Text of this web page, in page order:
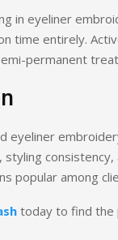
in eyeliner
time entirely.
permanent
eyeliner
popular among
today to find the